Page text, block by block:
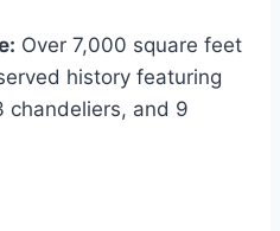
Over 7,000 square feet
history featuring
chandeliers, and 9